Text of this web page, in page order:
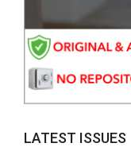
LATEST ISSUES